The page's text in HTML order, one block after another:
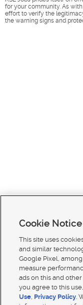
for your community. As
effort to verify the
the warning signs and
Cookie Notice
This site uses
and similar
Google Pixel,
measure
ads on this and
you agree to this
Use, Privacy Policy.